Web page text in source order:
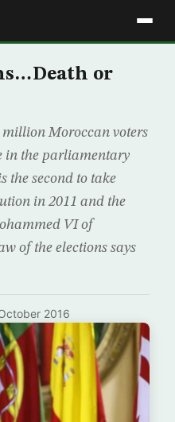
or
Moroccan voters
in the parliamentary
the second to take
in 2011 and the
VI of
of the elections says
2016